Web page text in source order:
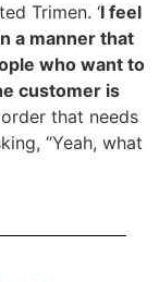
Trimen. ‘I feel
a manner that
who want to
customer is
that needs
“Yeah, what